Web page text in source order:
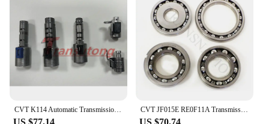
CVT K114 Automatic Transmission Solenoid Kit For TOYOTA K114
US $77.14
CVT JF015E RE0F11A Transmission Pulley Bearing Kit OEM Bearings 4Pcs/Set Fit For Nissan Mitsubishi Suzuki Transnation 033220S-QX
US $70.74